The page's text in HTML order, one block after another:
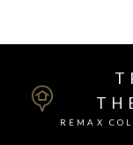
REMAX